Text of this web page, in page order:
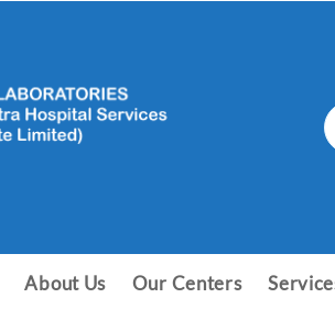
About Us Our Centers